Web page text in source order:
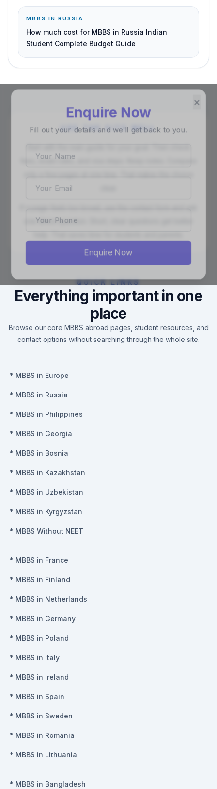
MBBS IN RUSSIA
How much cost for MBBS in Russia Indian
Student Complete Budget Guide
Enquire Now
Fill out your details and we'll get back to you.
Enquire Now
×
USE THE SITE WELL
fees, exam rules, and visa steps. Keep notes. Compare
one direct question. Short, clear questions get better
QUICK LINKS
Everything important in one
place
Browse our core MBBS abroad pages, student resources, and
contact options without searching through the whole site.
* MBBS in Europe
* MBBS in Russia
* MBBS in Philippines
* MBBS in Georgia
* MBBS in Bosnia
* MBBS in Kazakhstan
* MBBS in Uzbekistan
* MBBS in Kyrgyzstan
* MBBS Without NEET
* MBBS in France
* MBBS in Finland
* MBBS in Netherlands
* MBBS in Germany
* MBBS in Poland
* MBBS in Italy
* MBBS in Ireland
* MBBS in Spain
* MBBS in Sweden
* MBBS in Romania
* MBBS in Lithuania
* MBBS in Bangladesh